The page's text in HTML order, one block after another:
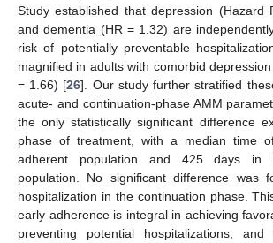
Study established that depression (Hazard
and dementia (HR = 1.32) are
risk of potentially preventable
magnified in adults with comorbid
= 1.66) [26]. Our study further stratified
acute- and continuation-phase AMM
the only statistically significant difference
phase of treatment, with a median time
adherent population and 425 days in
population. No significant difference was
hospitalization in the continuation phase.
early adherence is integral in achieving
preventing potential hospitalizations,